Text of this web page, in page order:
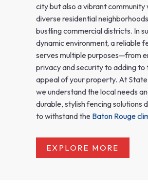
city but also a vibrant community
diverse residential
bustling commercial districts. In
dynamic environment, a reliable
serves multiple purposes—from
privacy and security to adding to
appeal of your property. At State
we understand the local needs
durable, stylish fencing solutions
to withstand the Baton Rouge
EXPLORE MORE